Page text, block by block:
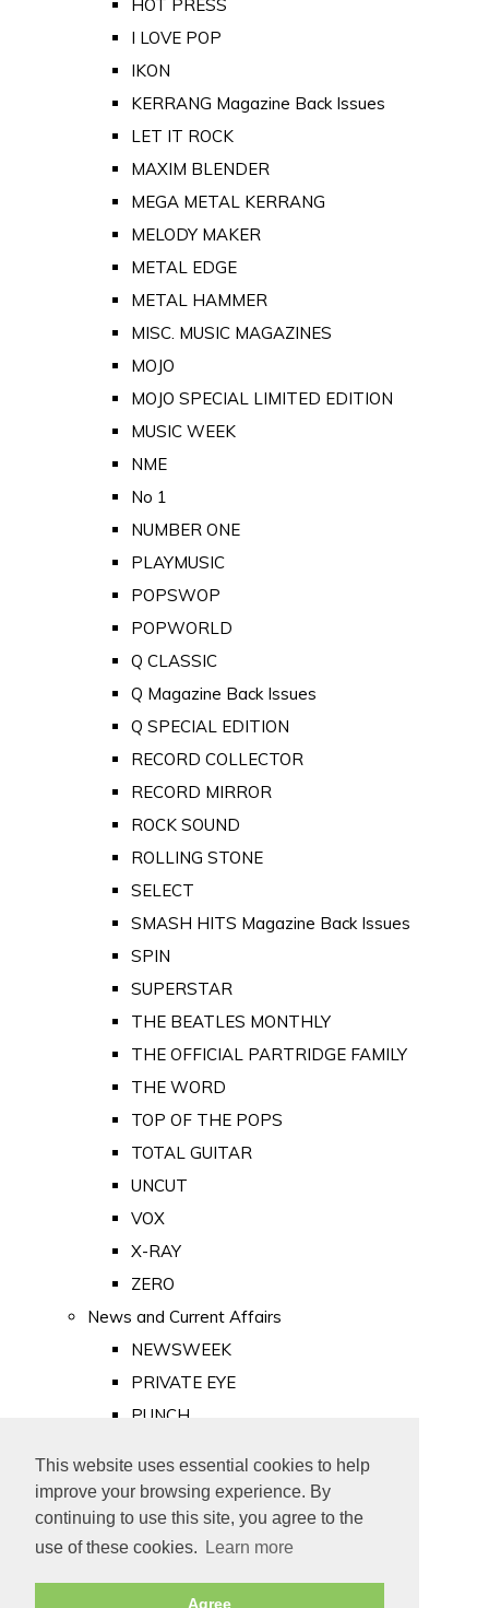
This website uses essential cookies to help
improve your browsing experience. By
continuing to use this site, you agree to the
use of these cookies.
Learn more
Agree
HOT PRESS
I LOVE POP
IKON
KERRANG Magazine Back Issues
LET IT ROCK
MAXIM BLENDER
MEGA METAL KERRANG
MELODY MAKER
METAL EDGE
METAL HAMMER
MISC. MUSIC MAGAZINES
MOJO
MOJO SPECIAL LIMITED EDITION
MUSIC WEEK
NME
No 1
NUMBER ONE
PLAYMUSIC
POPSWOP
POPWORLD
Q CLASSIC
Q Magazine Back Issues
Q SPECIAL EDITION
RECORD COLLECTOR
RECORD MIRROR
ROCK SOUND
ROLLING STONE
SELECT
SMASH HITS Magazine Back Issues
SPIN
SUPERSTAR
THE BEATLES MONTHLY
THE OFFICIAL PARTRIDGE FAMILY
THE WORD
TOP OF THE POPS
TOTAL GUITAR
UNCUT
VOX
X-RAY
ZERO
News and Current Affairs
NEWSWEEK
PRIVATE EYE
PUNCH
Old Newspapers
Royalty
MAJESTY
ROYAL LIFE